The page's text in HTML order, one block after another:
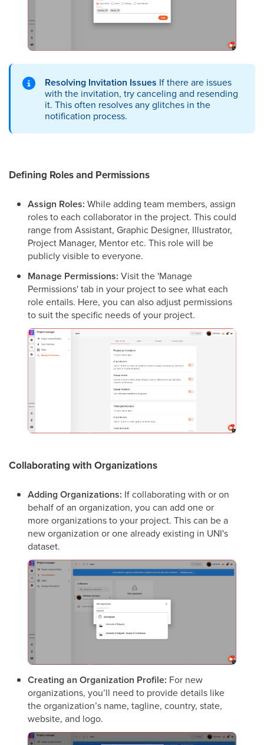
Resolving Invitation Issues If there are issues
with the invitation, try canceling and resending
it. This often resolves any glitches in the
notification process.
Defining Roles and Permissions
Assign Roles: While adding team members, assign
roles to each collaborator in the project. This could
range from Assistant, Graphic Designer, Illustrator,
Project Manager, Mentor etc. This role will be
publicly visible to everyone.
Manage Permissions: Visit the 'Manage
Permissions' tab in your project to see what each
role entails. Here, you can also adjust permissions
to suit the specific needs of your project.
Collaborating with Organizations
Adding Organizations: If collaborating with or on
behalf of an organization, you can add one or
more organizations to your project. This can be a
new organization or one already existing in UNI's
dataset.
Creating an Organization Profile: For new
organizations, you’ll need to provide details like
the organization’s name, tagline, country, state,
website, and logo.